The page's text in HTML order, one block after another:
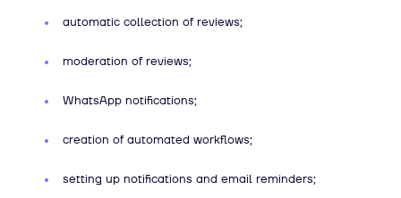
automatic collection of reviews;
moderation of reviews;
WhatsApp notifications;
creation of automated workflows;
setting up notifications and email reminders;